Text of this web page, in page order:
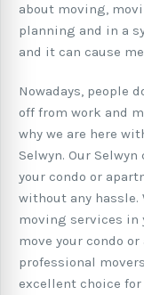
about moving,
planning and in a
and it can cause
Nowadays, people
off from work and
why we are here
Selwyn. Our
your condo or
without any
moving services in
move your condo
professional
excellent choice for